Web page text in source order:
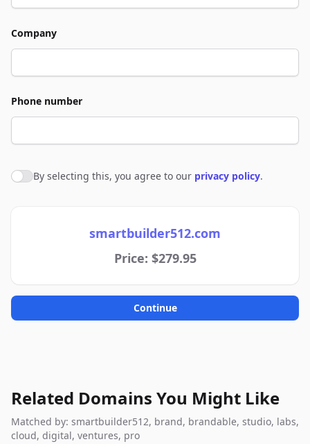
Company
Phone number
Agree to policies
By selecting this, you agree to our privacy policy.
smartbuilder512.com
Price: $279.95
Continue
Related Domains You Might Like
Matched by: smartbuilder512, brand, brandable, studio, labs,
cloud, digital, ventures, pro